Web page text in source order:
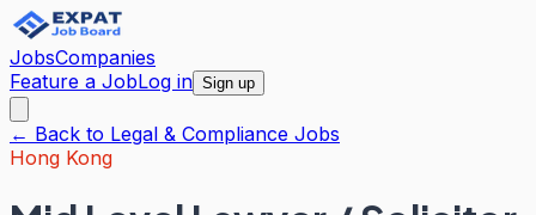
JobsCompanies
Feature a JobLog in Sign up
← Back to Legal & Compliance Jobs
Hong Kong